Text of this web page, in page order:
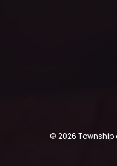
© 2026 Township